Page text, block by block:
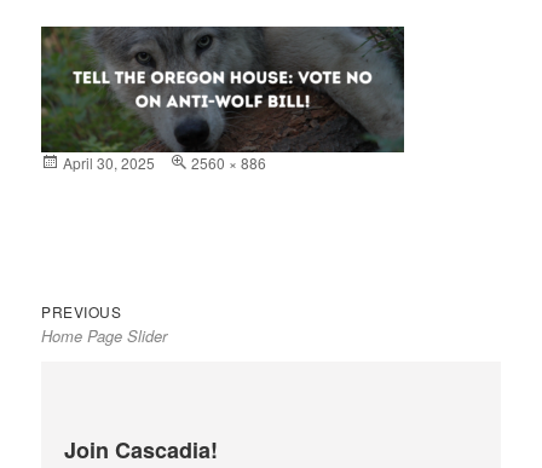
Posted
April 30, 2025
Full
2560 × 886
Post
navigation
PREVIOUS
post:
Home Page Slider
Join Cascadia!